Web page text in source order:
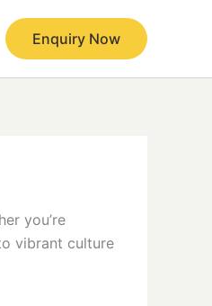
Enquiry Now
you’re
vibrant culture